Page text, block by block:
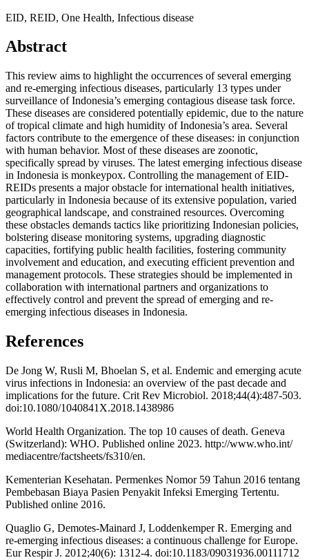
EID, REID, One Health, Infectious disease
Abstract
This review aims to highlight the occurrences of several emerging
and re-emerging infectious diseases, particularly 13 types under
surveillance of Indonesia’s emerging contagious disease task force.
These diseases are considered potentially epidemic, due to the nature
of tropical climate and high humidity of Indonesia’s area. Several
factors contribute to the emergence of these diseases: in conjunction
with human behavior. Most of these diseases are zoonotic,
specifically spread by viruses. The latest emerging infectious disease
in Indonesia is monkeypox. Controlling the management of EID-
REIDs presents a major obstacle for international health initiatives,
particularly in Indonesia because of its extensive population, varied
geographical landscape, and constrained resources. Overcoming
these obstacles demands tactics like prioritizing Indonesian policies,
bolstering disease monitoring systems, upgrading diagnostic
capacities, fortifying public health facilities, fostering community
involvement and education, and executing efficient prevention and
management protocols. These strategies should be implemented in
collaboration with international partners and organizations to
effectively control and prevent the spread of emerging and re-
emerging infectious diseases in Indonesia.
References
De Jong W, Rusli M, Bhoelan S, et al. Endemic and emerging acute
virus infections in Indonesia: an overview of the past decade and
implications for the future. Crit Rev Microbiol. 2018;44(4):487-503.
doi:10.1080/1040841X.2018.1438986
World Health Organization. The top 10 causes of death. Geneva
(Switzerland): WHO. Published online 2023. http://www.who.int/
mediacentre/factsheets/fs310/en.
Kementerian Kesehatan. Permenkes Nomor 59 Tahun 2016 tentang
Pembebasan Biaya Pasien Penyakit Infeksi Emerging Tertentu.
Published online 2016.
Quaglio G, Demotes-Mainard J, Loddenkemper R. Emerging and
re-emerging infectious diseases: a continuous challenge for Europe.
Eur Respir J. 2012;40(6): 1312-4. doi:10.1183/09031936.00111712